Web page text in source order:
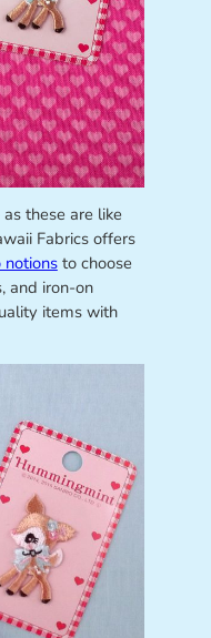
these are like
Fabrics offers
notionsto choose
and iron-on
items with